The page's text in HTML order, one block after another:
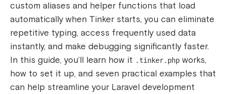
custom aliases and helper functions that load
automatically when Tinker starts, you can eliminate
repetitive typing, access frequently used data
instantly, and make debugging significantly faster.
In this guide, you’ll learn how it .tinker.php works,
how to set it up, and seven practical examples that
can help streamline your Laravel development